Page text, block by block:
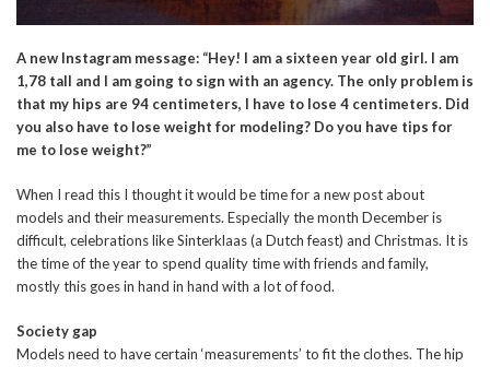
A new Instagram message: “Hey! I am a sixteen year old girl. I am
1,78 tall and I am going to sign with an agency. The only problem is
that my hips are 94 centimeters, I have to lose 4 centimeters. Did
you also have to lose weight for modeling? Do you have tips for
me to lose weight?”
When I read this I thought it would be time for a new post about
models and their measurements. Especially the month December is
difficult, celebrations like Sinterklaas (a Dutch feast) and Christmas. It is
the time of the year to spend quality time with friends and family,
mostly this goes in hand in hand with a lot of food.
Society gap
Models need to have certain ‘measurements’ to fit the clothes. The hip